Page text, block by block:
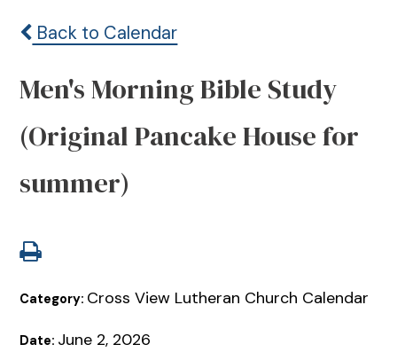
Back to Calendar
Men's Morning Bible Study
(Original Pancake House for
summer)
Category: Cross View Lutheran Church Calendar
Date: June 2, 2026